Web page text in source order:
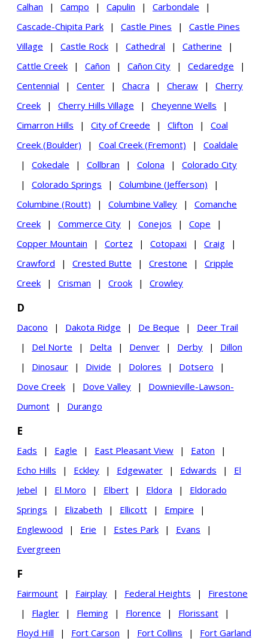
Calhan | Campo | Capulin | Carbondale
|
Cascade-Chipita Park
| Castle Pines |
Castle Pines
Village
| Castle Rock | Cathedral | Catherine
|
Cattle Creek
| Cañon | Cañon City | Cedaredge
|
Centennial
| Center | Chacra | Cheraw |
Cherry
Creek
| Cherry Hills Village | Cheyenne Wells
|
Cimarron Hills
| City of Creede | Clifton |
Coal
Creek (Boulder)
| Coal Creek (Fremont) |
Coaldale
|
Cokedale | Collbran | Colona |
Colorado City
|
Colorado Springs | Columbine (Jefferson)
|
Columbine (Routt)
| Columbine Valley |
Comanche
Creek
| Commerce City | Conejos | Cope
|
Copper Mountain
| Cortez | Cotopaxi | Craig
|
Crawford
| Crested Butte | Crestone |
Cripple
Creek
| Crisman | Crook | Crowley
D
Dacono | Dakota Ridge | De Beque |
Deer Trail
|
Del Norte | Delta | Denver | Derby |
Dillon
|
Dinosaur | Divide | Dolores | Dotsero
|
Dove Creek
| Dove Valley |
Downieville-Lawson-
Dumont
| Durango
E
Eads | Eagle | East Pleasant View | Eaton
|
Echo Hills
| Eckley | Edgewater | Edwards |
El
Jebel
| El Moro | Elbert | Eldora |
Eldorado
Springs
| Elizabeth | Ellicott | Empire
|
Englewood
| Erie | Estes Park | Evans
|
Evergreen
F
Fairmount | Fairplay | Federal Heights |
Firestone
|
Flagler | Fleming | Florence | Florissant
|
Floyd Hill
| Fort Carson | Fort Collins | Fort Garland